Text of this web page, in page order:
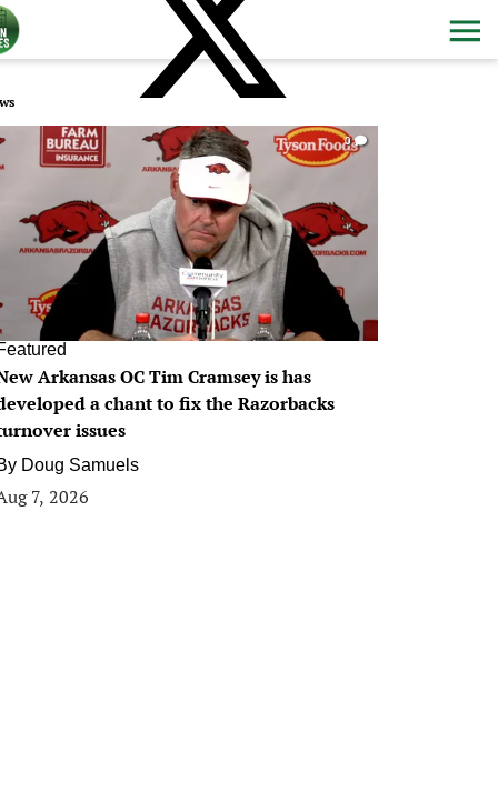
0
Arkansas OC Tim Cramsey is has
a chant to fix the Razorbacks
issues
Doug Samuels
7, 2026